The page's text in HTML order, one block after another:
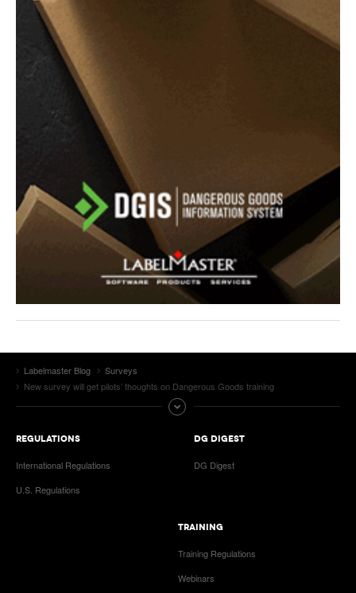
Labelmaster Blog
Surveys
New survey will get pilots’ thoughts on Dangerous Goods training
REGULATIONS
International Regulations
U.S. Regulations
DG DIGEST
DG Digest
TRAINING
Training Regulations
Webinars